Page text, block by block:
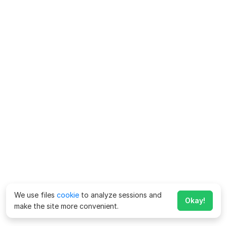
We use files cookie to analyze sessions and
make the site more convenient.
Okay!